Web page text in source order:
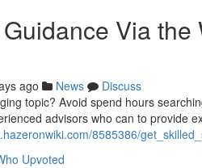
Via
ago News
Discuss
topic? Avoid spend hours
advisors who can to provide
8585386/
Upvoted